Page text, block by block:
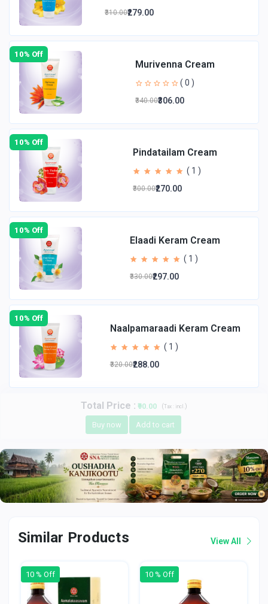
₹310.00₹279.00
10% Off
Murivenna Cream
( 0 )
₹340.00₹306.00
10% Off
Pindatailam Cream
( 1 )
₹300.00₹270.00
10% Off
Elaadi Keram Cream
( 1 )
₹330.00₹297.00
10% Off
Naalpamaraadi Keram Cream
( 1 )
₹320.00₹288.00
Total Price : ₹90.00 (Tax : incl. )
Buy now Add to cart
Similar Products View All
10 % Off 10 % Off